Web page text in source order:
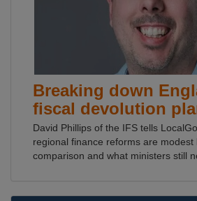
Breaking down
fiscal devolution
David Phillips of the IFS tells
regional finance reforms are modest
comparison and what ministers still